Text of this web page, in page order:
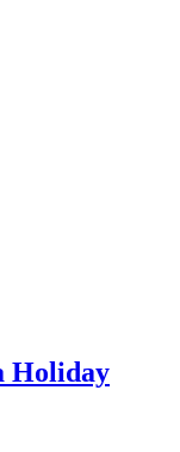
Holiday